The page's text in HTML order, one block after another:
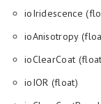
ioIridescence
ioAnisotropy
ioClearCoat
ioIOR (float)